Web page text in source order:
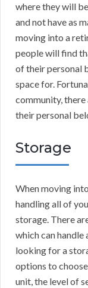
where they will
and not have as
moving into a
people will find
of their personal
space for.
community,
their personal
Storage
When moving
handling all of
storage. There
which can handle
looking for a
options to
unit, the level of